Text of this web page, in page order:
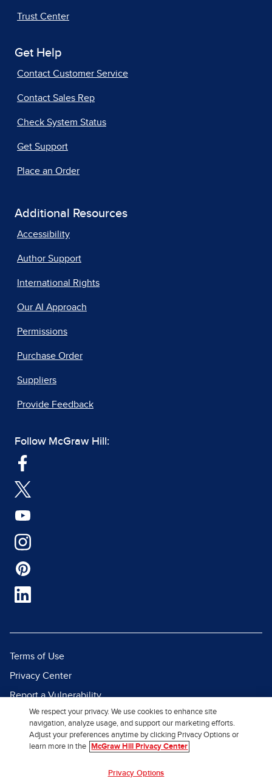
Trust Center
Get Help
Contact Customer Service
Contact Sales Rep
Check System Status
Get Support
Place an Order
Additional Resources
Accessibility
Author Support
International Rights
Our AI Approach
Permissions
Purchase Order
Suppliers
Provide Feedback
Follow McGraw Hill:
Terms of Use
Privacy Center
Report a Vulnerability
Report Piracy
Site Map
We respect your privacy. We use cookies to enhance site
navigation, analyze usage, and support our marketing efforts.
Adjust your preferences anytime by clicking Privacy Options or
learn more in the
McGraw Hill Privacy Center
Privacy Options